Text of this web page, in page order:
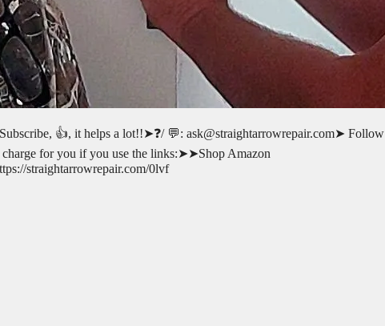
👍, it helps a lot!!➤❓/ 💬: ask@straightarrowrepair.com➤ Follow
for you if you use the links:➤➤Shop Amazon
straightarrowrepair.com/0lvf